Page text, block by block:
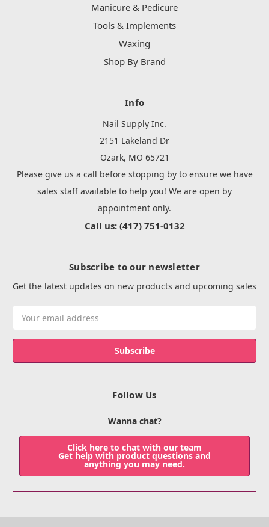
Manicure & Pedicure
Tools & Implements
Waxing
Shop By Brand
Info
Nail Supply Inc.
2151 Lakeland Dr
Ozark, MO 65721
Please give us a call before stopping by to ensure we have
sales staff available to help you! We are open by
appointment only.
Call us: (417) 751-0132
Subscribe to our newsletter
Get the latest updates on new products and upcoming sales
Address
Follow Us
Wanna chat?
Click here to chat with our team
Get help with product questions and
anything you may need.